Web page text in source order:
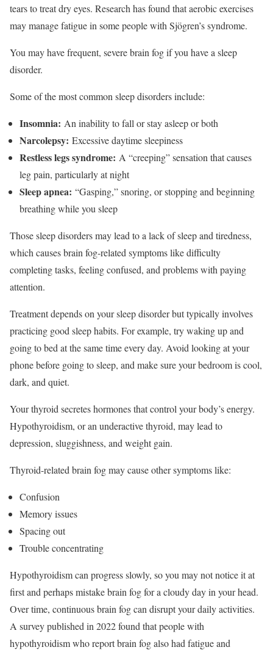
tears to treat dry eyes. Research has found that aerobic exercises
may manage fatigue in some people with Sjögren’s syndrome.
You may have frequent, severe brain fog if you have a sleep
disorder.
Some of the most common sleep disorders include:
Insomnia: An inability to fall or stay asleep or both
Narcolepsy: Excessive daytime sleepiness
Restless legs syndrome: A “creeping” sensation that causes
leg pain, particularly at night
Sleep apnea: “Gasping,” snoring, or stopping and beginning
breathing while you sleep
Those sleep disorders may lead to a lack of sleep and tiredness,
which causes brain fog-related symptoms like difficulty
completing tasks, feeling confused, and problems with paying
attention.
Treatment depends on your sleep disorder but typically involves
practicing good sleep habits. For example, try waking up and
going to bed at the same time every day. Avoid looking at your
phone before going to sleep, and make sure your bedroom is cool,
dark, and quiet.
Your thyroid secretes hormones that control your body’s energy.
Hypothyroidism, or an underactive thyroid, may lead to
depression, sluggishness, and weight gain.
Thyroid-related brain fog may cause other symptoms like:
Confusion
Memory issues
Spacing out
Trouble concentrating
Hypothyroidism can progress slowly, so you may not notice it at
first and perhaps mistake brain fog for a cloudy day in your head.
Over time, continuous brain fog can disrupt your daily activities.
A survey published in 2022 found that people with
hypothyroidism who report brain fog also had fatigue and